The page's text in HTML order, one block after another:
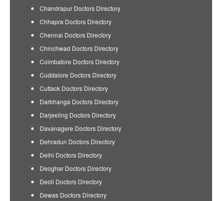
Chandrapur Doctors Directory
Chhapra Doctors Directory
Chennai Doctors Directory
Chinchwad Doctors Directory
Coimbatore Doctors Directory
Cuddalore Doctors Directory
Cuttack Doctors Directory
Darbhanga Doctors Directory
Darjeeling Doctors Directory
Davanagere Doctors Directory
Dehradun Doctors Directory
Delhi Doctors Directory
Deoghar Doctors Directory
Deoli Doctors Directory
Dewas Doctors Directory